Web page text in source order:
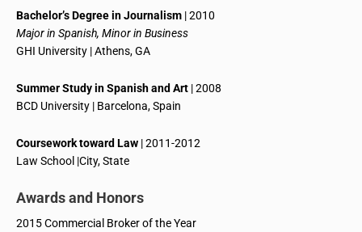
Bachelor’s Degree in Journalism | 2010
Major in Spanish, Minor in Business
GHI University | Athens, GA
Summer Study in Spanish and Art | 2008
BCD University | Barcelona, Spain
Coursework toward Law | 2011-2012
Law School |City, State
Awards and Honors
2015 Commercial Broker of the Year